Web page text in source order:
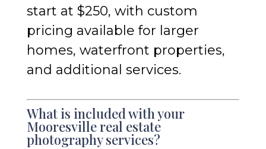
start at $250, with custom
pricing available for larger
homes, waterfront properties,
and additional services.
What is included with your
Mooresville real estate
photography services?